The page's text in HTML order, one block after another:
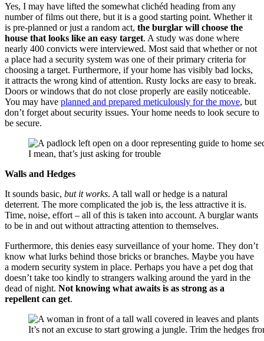
Yes, I may have lifted the somewhat clichéd heading from any
number of films out there, but it is a good starting point. Whether it
is pre-planned or just a random act, the burglar will choose the
house that looks like an easy target. A study was done where
nearly 400 convicts were interviewed. Most said that whether or not
a place had a security system was one of their primary criteria for
choosing a target. Furthermore, if your home has visibly bad locks,
it attracts the wrong kind of attention. Rusty locks are easy to break.
Doors or windows that do not close properly are easily noticeable.
You may have planned and prepared meticulously for the move, but
don’t forget about security issues. Your home needs to look secure to
be secure.
I mean, that’s just asking for trouble
Walls and Hedges
It sounds basic, but it works. A tall wall or hedge is a natural
deterrent. The more complicated the job is, the less attractive it is.
Time, noise, effort – all of this is taken into account. A burglar wants
to be in and out without attracting attention to themselves.
Furthermore, this denies easy surveillance of your home. They don’t
know what lurks behind those bricks or branches. Maybe you have
a modern security system in place. Perhaps you have a pet dog that
doesn’t take too kindly to strangers walking around the yard in the
dead of night. Not knowing what awaits is as strong as a
repellent can get.
It’s not an excuse to start growing a jungle. Trim the hedges